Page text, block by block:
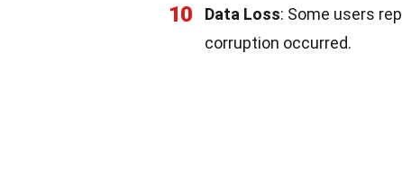
10 Data Loss: Some users
corruption occurred.